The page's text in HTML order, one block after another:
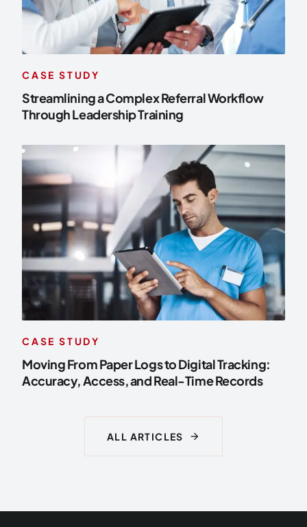
CASE STUDY
Streamlining a Complex Referral Workflow
Through Leadership Training
CASE STUDY
Moving From Paper Logs to Digital Tracking:
Accuracy, Access, and Real-Time Records
ALL ARTICLES arrow_forward